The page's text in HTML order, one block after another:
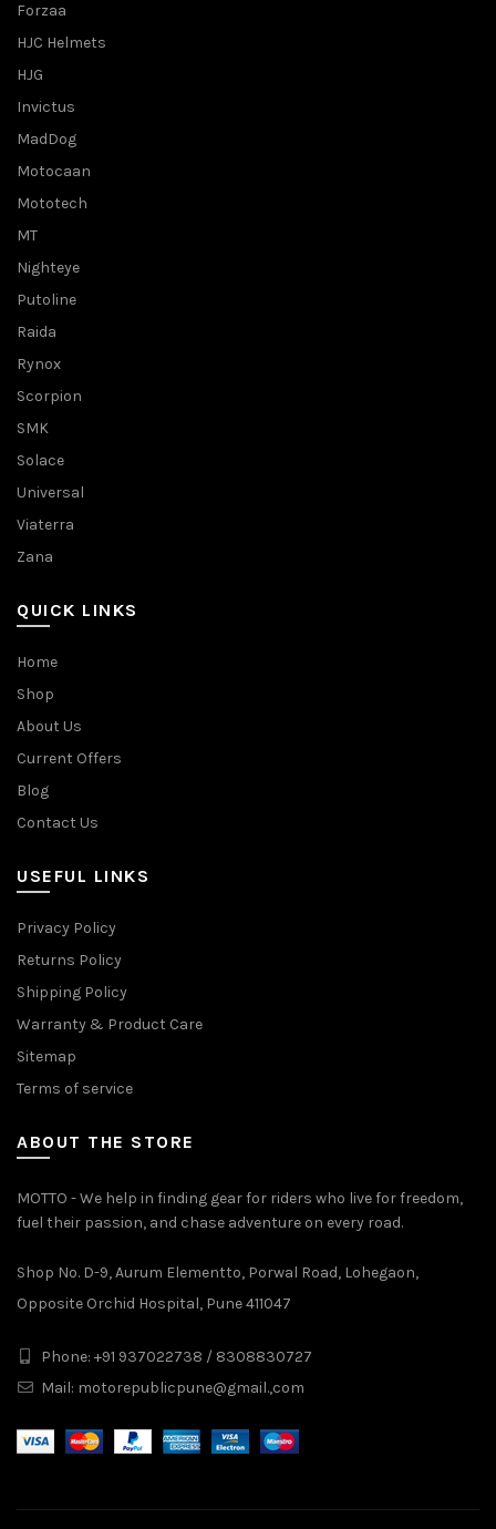
Forzaa
HJC Helmets
HJG
Invictus
MadDog
Motocaan
Mototech
MT
Nighteye
Putoline
Raida
Rynox
Scorpion
SMK
Solace
Universal
Viaterra
Zana
QUICK LINKS
Home
Shop
About Us
Current Offers
Blog
Contact Us
USEFUL LINKS
Privacy Policy
Returns Policy
Shipping Policy
Warranty & Product Care
Sitemap
Terms of service
ABOUT THE STORE
MOTTO - We help in finding gear for riders who live for freedom,
fuel their passion, and chase adventure on every road.
Shop No. D-9, Aurum Elementto, Porwal Road, Lohegaon,
Opposite Orchid Hospital, Pune 411047
Phone: +91 937022738 / 8308830727
Mail: motorepublicpune@gmail.,com